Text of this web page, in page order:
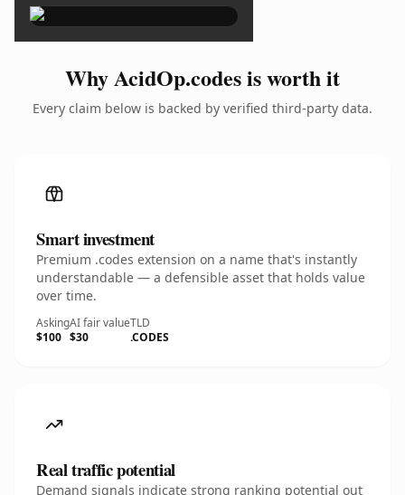
Why AcidOp.codes is worth it
Every claim below is backed by verified third-party data.
Smart investment
Premium .codes extension on a name that's instantly
understandable — a defensible asset that holds value
over time.
Asking
$100
AI fair value
$30
TLD
.CODES
Real traffic potential
Demand signals indicate strong ranking potential out